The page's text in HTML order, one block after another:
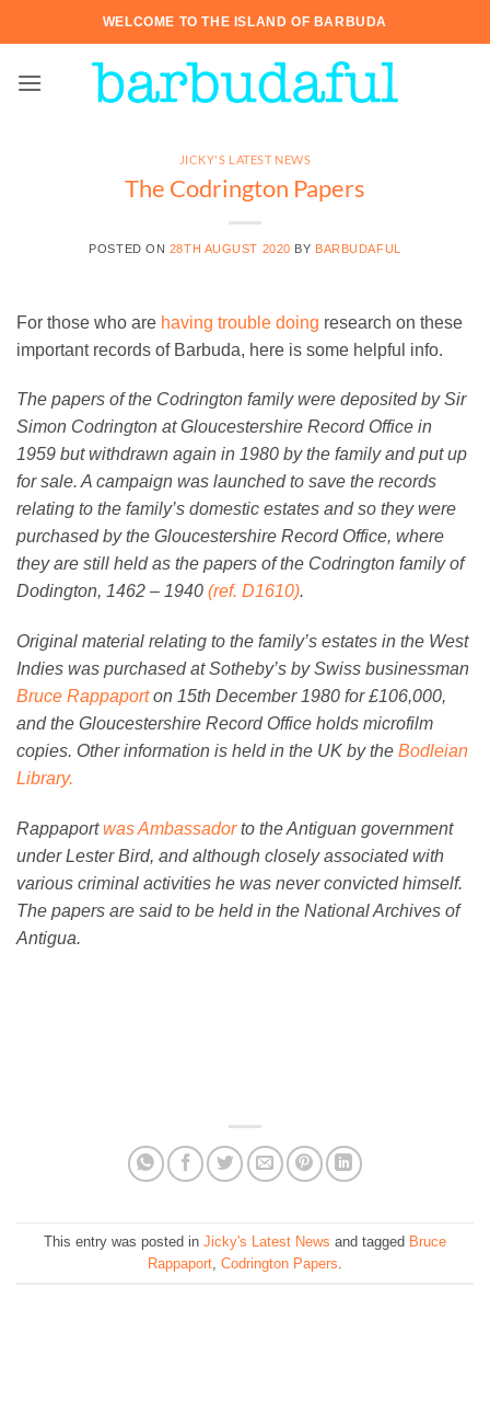
to
WELCOME TO THE ISLAND OF BARBUDA
JICKY'S LATEST NEWS
The Codrington Papers
POSTED ON 28TH AUGUST 2020 BY BARBUDAFUL
For those who are having trouble doing research on these
important records of Barbuda, here is some helpful info.
The papers of the Codrington family were deposited by Sir
Simon Codrington at Gloucestershire Record Office in
1959 but withdrawn again in 1980 by the family and put up
for sale. A campaign was launched to save the records
relating to the family’s domestic estates and so they were
purchased by the Gloucestershire Record Office, where
they are still held as the papers of the Codrington family of
Dodington, 1462 – 1940 (ref. D1610).
Original material relating to the family’s estates in the West
Indies was purchased at Sotheby’s by Swiss businessman
Bruce Rappaporton 15th December 1980 for £106,000,
and the Gloucestershire Record Office holds microfilm
copies. Other information is held in the UK by the Bodleian
Library.
Rappaportwas Ambassadorto the Antiguan government
under Lester Bird, and although closely associated with
various criminal activities he was never convicted himself.
The papers are said to be held in the National Archives of
Antigua.
This entry was posted in Jicky's Latest News and tagged Bruce
Rappaport Codrington Papers